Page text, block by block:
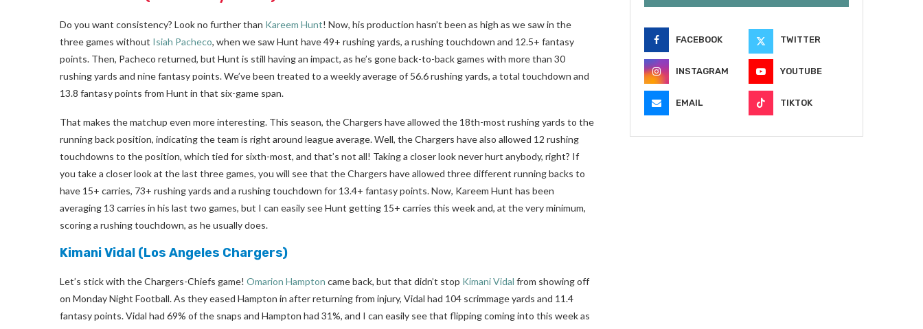
Do you want consistency? Look no further than Kareem Hunt! Now, his production hasn’t been as high as we saw in the
three games without Isiah Pacheco, when we saw Hunt have 49+ rushing yards, a rushing touchdown and 12.5+ fantasy
points. Then, Pacheco returned, but Hunt is still having an impact, as he’s gone back-to-back games with more than 30
rushing yards and nine fantasy points. We’ve been treated to a weekly average of 56.6 rushing yards, a total touchdown and
13.8 fantasy points from Hunt in that six-game span.
That makes the matchup even more interesting. This season, the Chargers have allowed the 18th-most rushing yards to the
running back position, indicating the team is right around league average. Well, the Chargers have also allowed 12 rushing
touchdowns to the position, which tied for sixth-most, and that’s not all! Taking a closer look never hurt anybody, right? If
you take a closer look at the last three games, you will see that the Chargers have allowed three different running backs to
have 15+ carries, 73+ rushing yards and a rushing touchdown for 13.4+ fantasy points. Now, Kareem Hunt has been
averaging 13 carries in his last two games, but I can easily see Hunt getting 15+ carries this week and, at the very minimum,
scoring a rushing touchdown, as he usually does.
Kimani Vidal (Los Angeles Chargers)
Let’s stick with the Chargers-Chiefs game! Omarion Hampton came back, but that didn’t stop Kimani Vidal from showing off
on Monday Night Football. As they eased Hampton in after returning from injury, Vidal had 104 scrimmage yards and 11.4
fantasy points. Vidal had 69% of the snaps and Hampton had 31%, and I can easily see that flipping coming into this week as
FACEBOOK TWITTER
INSTAGRAM YOUTUBE
EMAIL TIKTOK